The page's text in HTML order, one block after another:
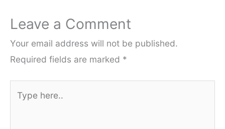
Leave a Comment
Your email address will not be published.
Required fields are marked *
here..